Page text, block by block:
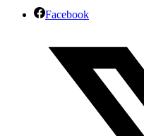
Facebook